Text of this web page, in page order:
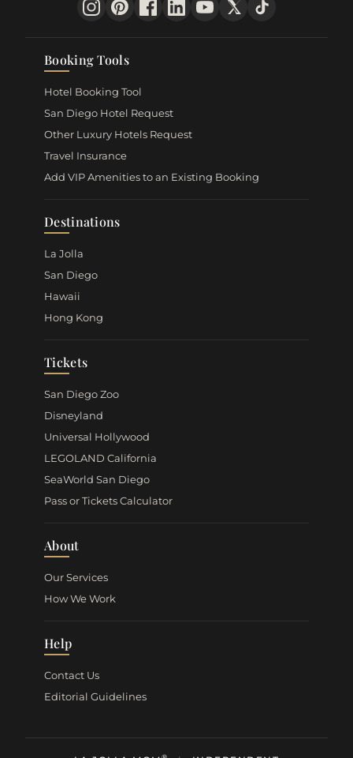
Booking Tools
Hotel Booking Tool
San Diego Hotel Request
Other Luxury Hotels Request
Travel Insurance
Add VIP Amenities to an Existing Booking
Destinations
La Jolla
San Diego
Hawaii
Hong Kong
Tickets
San Diego Zoo
Disneyland
Universal Hollywood
LEGOLAND California
SeaWorld San Diego
Pass or Tickets Calculator
About
Our Services
How We Work
Help
Contact Us
Editorial Guidelines